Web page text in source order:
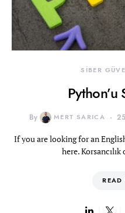
SİBER
By MERT SARICA
If you are looking for an
here.
READ